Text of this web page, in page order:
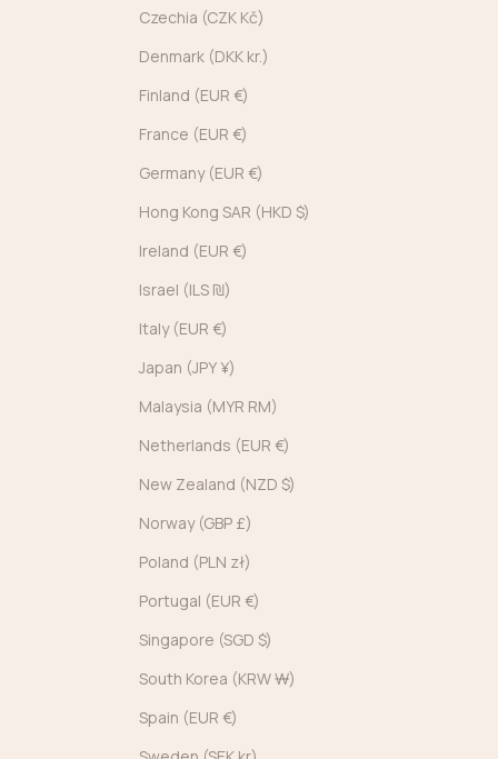
Czechia (CZK Kč)
Denmark (DKK kr.)
Finland (EUR €)
France (EUR €)
Germany (EUR €)
Hong Kong SAR (HKD $)
Ireland (EUR €)
Israel (ILS ₪)
Italy (EUR €)
Japan (JPY ¥)
Malaysia (MYR RM)
Netherlands (EUR €)
New Zealand (NZD $)
Norway (GBP £)
Poland (PLN zł)
Portugal (EUR €)
Singapore (SGD $)
South Korea (KRW ₩)
Spain (EUR €)